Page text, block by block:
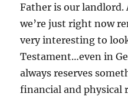
Father is our
we’re just right now
very interesting to
Testament…even in
always reserves
financial and physical